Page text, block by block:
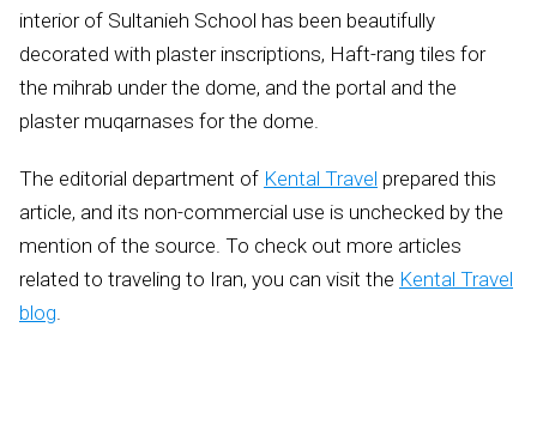
interior of Sultanieh School has been beautifully
decorated with plaster inscriptions, Haft-rang tiles for
the mihrab under the dome, and the portal and the
plaster muqarnases for the dome.
The editorial department of Kental Travel prepared this
article, and its non-commercial use is unchecked by the
mention of the source. To check out more articles
related to traveling to Iran, you can visit the Kental Travel
blog.